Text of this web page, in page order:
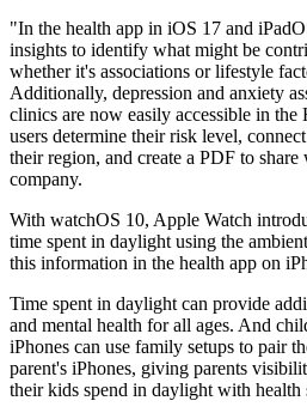
"In the health app in iOS 17 and
insights to identify what might be
whether it's associations or lifestyle
Additionally, depression and anxiety
clinics are now easily accessible in the
users determine their risk level,
their region, and create a PDF to
company.
With watchOS 10, Apple Watch
time spent in daylight using the
this information in the health app on
Time spent in daylight can provide
and mental health for all ages. And
iPhones can use family setups to pair
parent's iPhones, giving parents
their kids spend in daylight with health